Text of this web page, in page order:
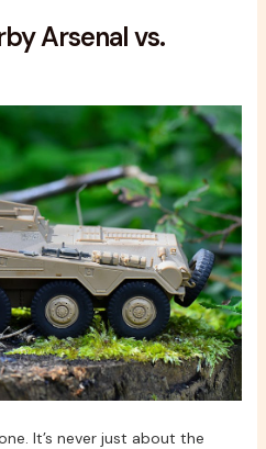
Arsenal vs.
It’s never just about the